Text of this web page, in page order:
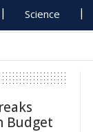
Science
Budget